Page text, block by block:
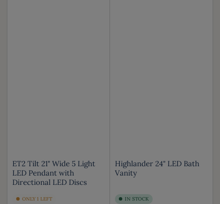
ET2 Tilt 21" Wide 5 Light
LED Pendant with
Directional LED Discs
ONLY 1 LEFT
Highlander 24" LED Bath
Vanity
IN STOCK